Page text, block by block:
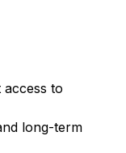
access to
long-term